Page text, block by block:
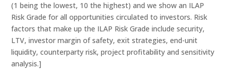
(1 being the lowest, 10 the highest) and we show an ILAP
Risk Grade for all opportunities circulated to investors. Risk
factors that make up the ILAP Risk Grade include security,
LTV, investor margin of safety, exit strategies, end-unit
liquidity, counterparty risk, project profitability and sensitivity
analysis.]